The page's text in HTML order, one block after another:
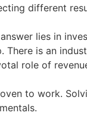
different
lies in
There is an
role of
to work.